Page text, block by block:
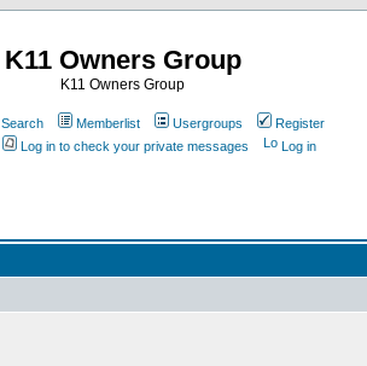
K11 Owners Group
K11 Owners Group
Search Memberlist Usergroups
Register
Log in to check your private messages Log in